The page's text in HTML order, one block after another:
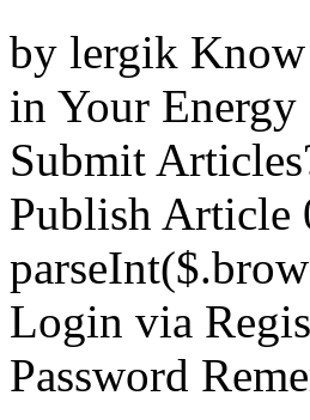
by lergik Know
in Your
Submit
Publish Article
Login via
Password